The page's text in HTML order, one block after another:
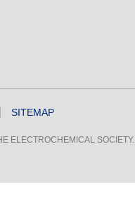
SITEMAP
ELECTROCHEMICAL